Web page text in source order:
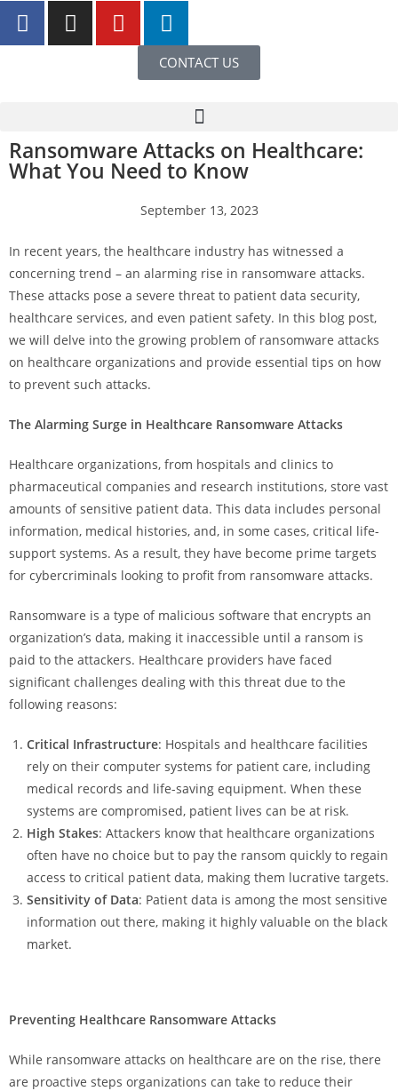
CONTACT US
Ransomware Attacks on Healthcare:
What You Need to Know
September 13, 2023
In recent years, the healthcare industry has witnessed a
concerning trend – an alarming rise in ransomware attacks.
These attacks pose a severe threat to patient data security,
healthcare services, and even patient safety. In this blog post,
we will delve into the growing problem of ransomware attacks
on healthcare organizations and provide essential tips on how
to prevent such attacks.
The Alarming Surge in Healthcare Ransomware Attacks
Healthcare organizations, from hospitals and clinics to
pharmaceutical companies and research institutions, store vast
amounts of sensitive patient data. This data includes personal
information, medical histories, and, in some cases, critical life-
support systems. As a result, they have become prime targets
for cybercriminals looking to profit from ransomware attacks.
Ransomware is a type of malicious software that encrypts an
organization’s data, making it inaccessible until a ransom is
paid to the attackers. Healthcare providers have faced
significant challenges dealing with this threat due to the
following reasons:
Critical Infrastructure: Hospitals and healthcare facilities
rely on their computer systems for patient care, including
medical records and life-saving equipment. When these
systems are compromised, patient lives can be at risk.
High Stakes: Attackers know that healthcare organizations
often have no choice but to pay the ransom quickly to regain
access to critical patient data, making them lucrative targets.
Sensitivity of Data: Patient data is among the most sensitive
information out there, making it highly valuable on the black
market.
Preventing Healthcare Ransomware Attacks
While ransomware attacks on healthcare are on the rise, there
are proactive steps organizations can take to reduce their